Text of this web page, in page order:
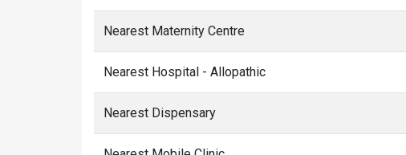
Nearest Maternity Centre
Nearest Hospital - Allopathic
Nearest Dispensary